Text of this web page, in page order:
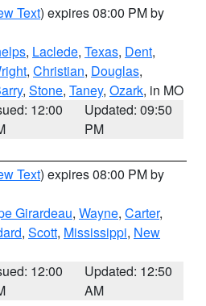
Text) expires 08:00 PM by
, Laclede, Texas, Dent,
, Christian, Douglas,
, Stone, Taney, Ozark, in MO
12:00
Updated: 09:50
PM
Text) expires 08:00 PM by
Girardeau, Wayne, Carter,
, Scott, Mississippi, New
12:00
Updated: 12:50
AM